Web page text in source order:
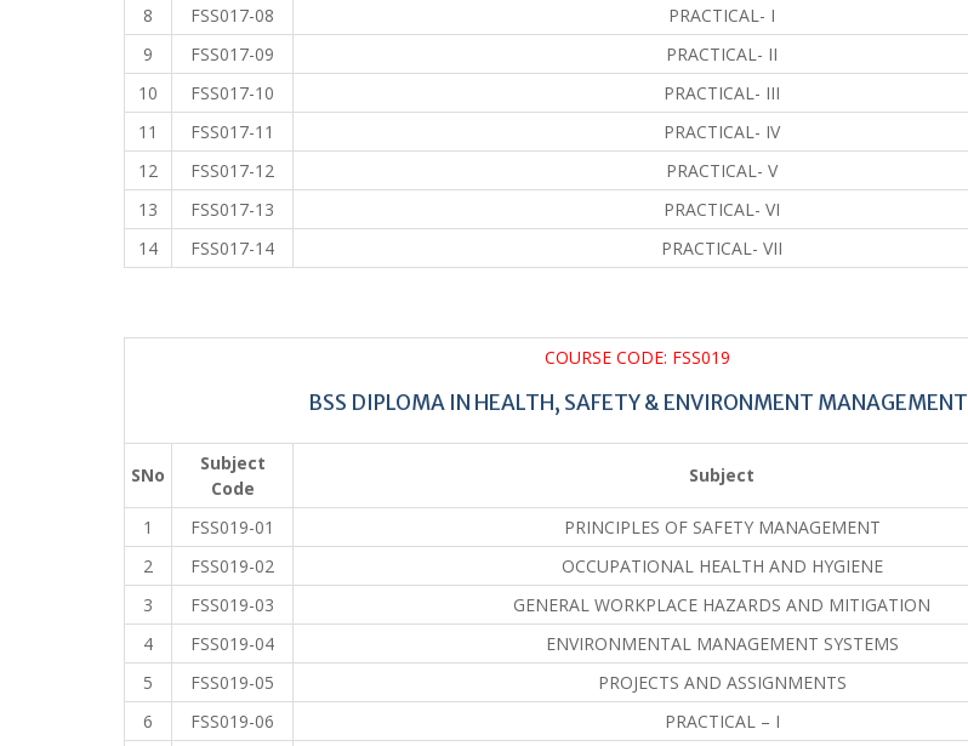
8
FSS017-08
PRACTICAL- I
9
FSS017-09
PRACTICAL- II
10
FSS017-10
PRACTICAL- III
11
FSS017-11
PRACTICAL- IV
12
FSS017-12
PRACTICAL- V
13
FSS017-13
PRACTICAL- VI
14
FSS017-14 PRACTICAL- VII
COURSE CODE: FSS019
BSS DIPLOMA IN HEALTH, SAFETY & ENVIRONMENT MANAGEMENT
SNo
Subject
Code
Subject
1 FSS019-01
PRINCIPLES OF SAFETY MANAGEMENT
2
FSS019-02
OCCUPATIONAL HEALTH AND HYGIENE
3
FSS019-03
GENERAL WORKPLACE HAZARDS AND MITIGATION
4
FSS019-04
ENVIRONMENTAL MANAGEMENT SYSTEMS
5
FSS019-05
PROJECTS AND ASSIGNMENTS
6
FSS019-06
PRACTICAL – I